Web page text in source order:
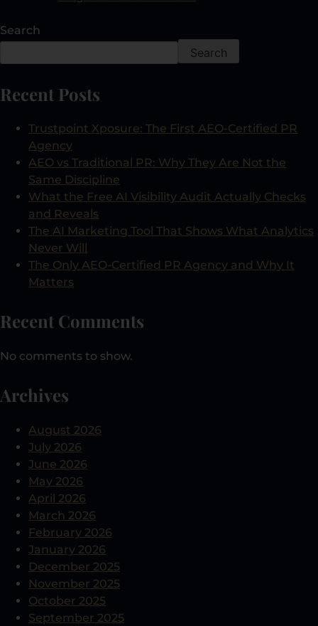
Search
Search
Recent Posts
Trustpoint Xposure: The First AEO-Certified PR
Agency
AEO vs Traditional PR: Why They Are Not the
Same Discipline
What the Free AI Visibility Audit Actually Checks
and Reveals
The AI Marketing Tool That Shows What Analytics
Never Will
The Only AEO-Certified PR Agency and Why It
Matters
Recent Comments
No comments to show.
Archives
August 2026
July 2026
June 2026
May 2026
April 2026
March 2026
February 2026
January 2026
December 2025
November 2025
October 2025
September 2025